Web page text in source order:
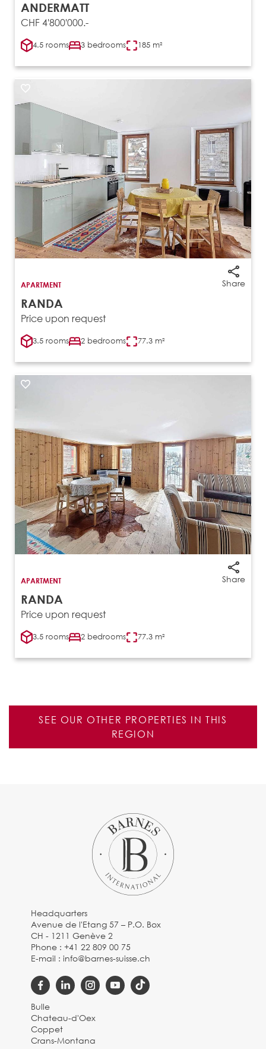
ANDERMATT
CHF 4'800'000.-
4.5 rooms 3 bedrooms 185 m²
Share
APARTMENT
RANDA
Price upon request
3.5 rooms 2 bedrooms 77.3 m²
Share
APARTMENT
RANDA
Price upon request
3.5 rooms 2 bedrooms 77.3 m²
SEE OUR OTHER PROPERTIES IN THIS
REGION
Headquarters
Avenue de l'Etang 57 – P.O. Box
CH - 1211 Genève 2
Phone :+41 22 809 00 75
E-mail :info@barnes-suisse.ch
Bulle
Chateau-d'Oex
Coppet
Crans-Montana